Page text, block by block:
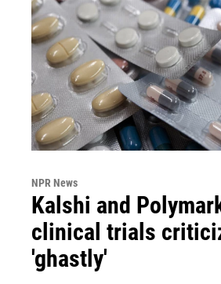
NPR News
Kalshi and
clinical trials
'ghastly'